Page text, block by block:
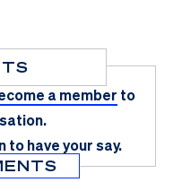
a member to
to have your say.